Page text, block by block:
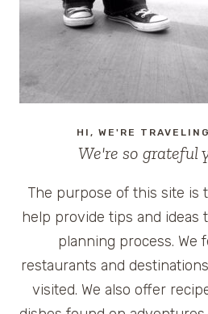
HI, WE'RE
We're so grateful
The purpose of this site is
help provide tips and ideas
planning process. We
restaurants and
visited. We also offer